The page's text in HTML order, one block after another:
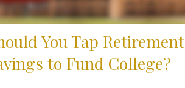
You Tap Retirement
to Fund College?